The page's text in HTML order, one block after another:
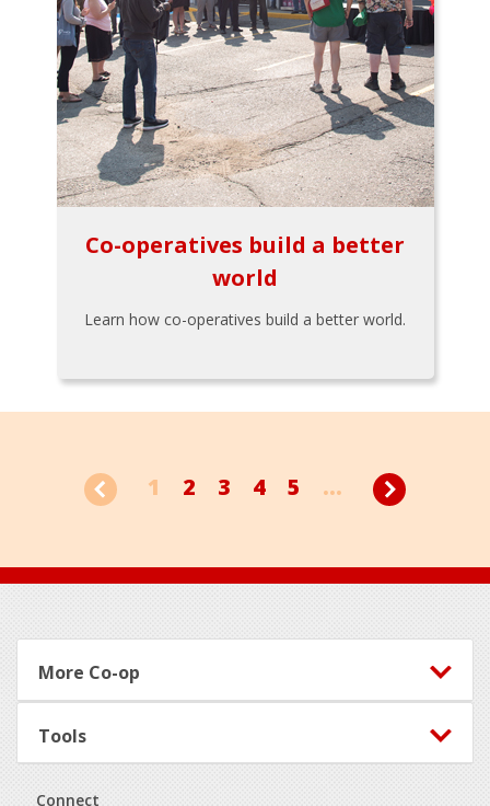
Co-operatives build a better
world
Learn how co-operatives build a better world.
1 2 3 4 5 ...
Footer
More Co-op
Tools
Connect